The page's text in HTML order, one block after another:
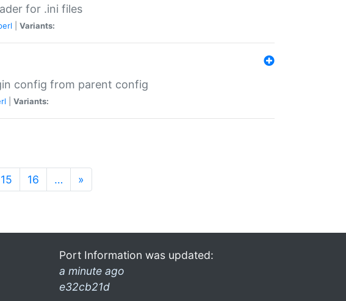
for .ini files
Variants:
config from parent config
Variants:
15 16 … »
Port Information was updated:
a minute ago
e32cb21d